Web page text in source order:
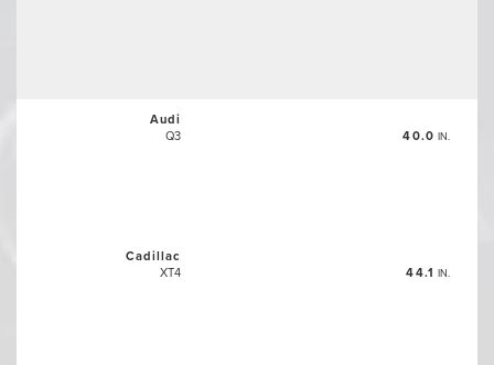
Audi
Q3
40.0 IN.
Cadillac
XT4
44.1 IN.